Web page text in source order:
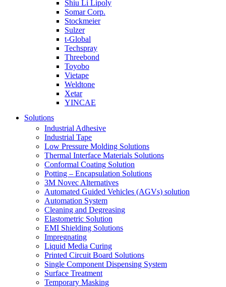
Shiu Li Lipoly
Somar Corp.
Stockmeier
Sulzer
t-Global
Techspray
Threebond
Toyobo
Vietape
Weldtone
Xetar
YINCAE
Solutions
Industrial Adhesive
Industrial Tape
Low Pressure Molding Solutions
Thermal Interface Materials Solutions
Conformal Coating Solution
Potting – Encapsulation Solutions
3M Novec Alternatives
Automated Guided Vehicles (AGVs) solution
Automation System
Cleaning and Degreasing
Elastometric Solution
EMI Shielding Solutions
Impregnating
Liquid Media Curing
Printed Circuit Board Solutions
Single Component Dispensing System
Surface Treatment
Temporary Masking